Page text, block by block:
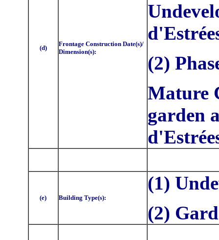
(d)
Frontage Construction Date(s)/
Dimension(s):
(2)
Mature
garden
(e) Building Type(s):
(1)
(2)